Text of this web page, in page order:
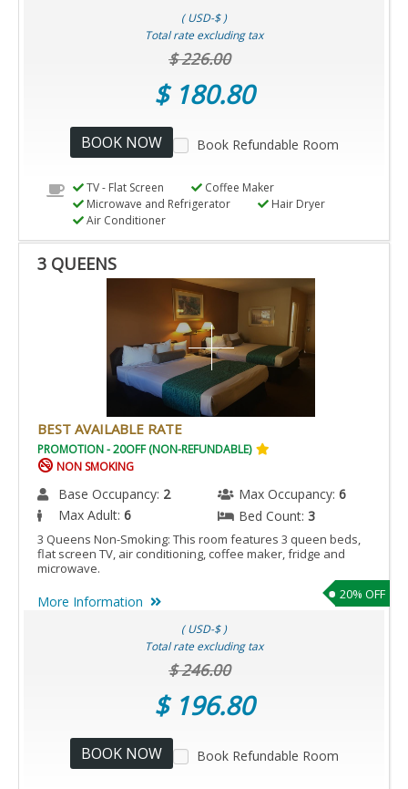
( USD-$ )
Total rate excluding tax
$ 226.00
$ 180.80
BOOK NOW Book Refundable Room
TV - Flat Screen
Coffee Maker
Microwave and Refrigerator
Hair Dryer
Air Conditioner
3 QUEENS
BEST AVAILABLE RATE
PROMOTION - 20OFF (NON-REFUNDABLE)
NON SMOKING
Base Occupancy: 2 Max Occupancy: 6
Max Adult: 6 Bed Count: 3
3 Queens Non-Smoking: This room features 3 queen beds,
flat screen TV, air conditioning, coffee maker, fridge and
microwave.
More Information 20% OFF
( USD-$ )
Total rate excluding tax
$ 246.00
$ 196.80
BOOK NOW Book Refundable Room